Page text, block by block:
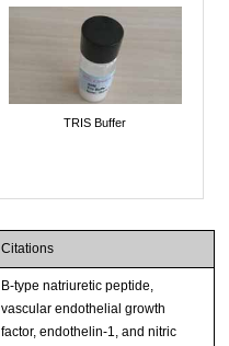
TRIS Buffer
Citations
B-type natriuretic peptide,
vascular endothelial growth
factor, endothelin-1, and nitric